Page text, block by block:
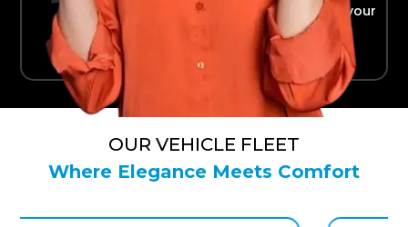
Safe, reliable transport straight to your
terminal.
OUR VEHICLE FLEET
Where Elegance Meets Comfort